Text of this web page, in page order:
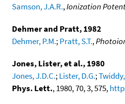
Samson, J.A.R.,Ionization
Dehmer and Pratt, 1982
Dehmer, P.M.;Pratt, S.T.,
Jones, Lister, et al., 1980
Jones, J.D.C.;Lister, D.G.;
Phys. Lett., 1980, 70, 3, 575,